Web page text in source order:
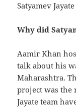
Satyamev
Why did
Aamir Khan
talk about his
Maharashtra.
project was the
Jayate team